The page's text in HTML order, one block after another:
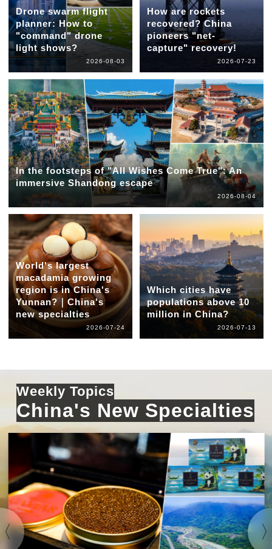
Drone swarm flight
planner: How to
"command" drone
light shows?
2026-08-03
How are rockets
recovered? China
pioneers "net-
capture" recovery!
2026-07-23
In the footsteps of "All Wishes Come True": An
immersive Shandong escape
2026-08-04
World's largest
macadamia growing
region is in China's
Yunnan?｜China's
new specialties
2026-07-24
Which cities have
populations above 10
million in China?
2026-07-13
Weekly Topics
China's New Specialties